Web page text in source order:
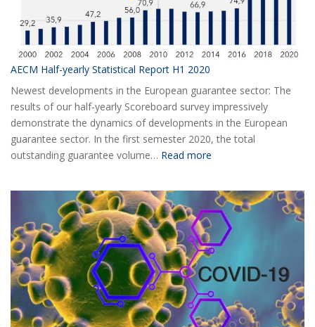
AECM Half-yearly Statistical Report H1 2020
Newest developments in the European guarantee sector: The
results of our half-yearly Scoreboard survey impressively
demonstrate the dynamics of developments in the European
guarantee sector. In the first semester 2020, the total
outstanding guarantee volume… Read more
yearly
Statistical
Report
H1
2020